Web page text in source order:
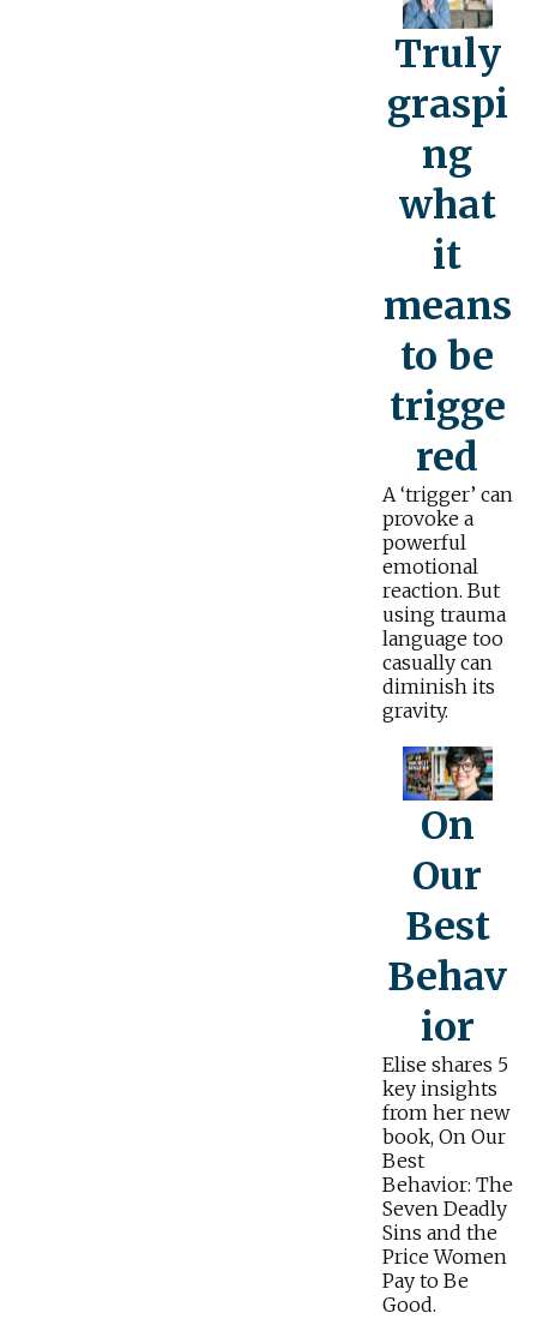
Truly
graspi
ng
what
it
means
to be
trigge
red
A ‘trigger’ can
provoke a
powerful
emotional
reaction. But
using trauma
language too
casually can
diminish its
gravity.
On
Our
Best
Behav
ior
Elise shares 5
key insights
from her new
book, On Our
Best
Behavior: The
Seven Deadly
Sins and the
Price Women
Pay to Be
Good.